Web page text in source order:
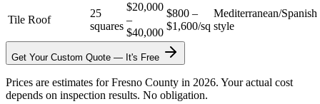
Tile Roof
25
squares
$20,000
–
$40,000
$800 –
$1,600/sq
Mediterranean/Spanish
style
Get Your Custom Quote — It's Free
Prices are estimates for Fresno County in 2026. Your actual cost
depends on inspection results. No obligation.